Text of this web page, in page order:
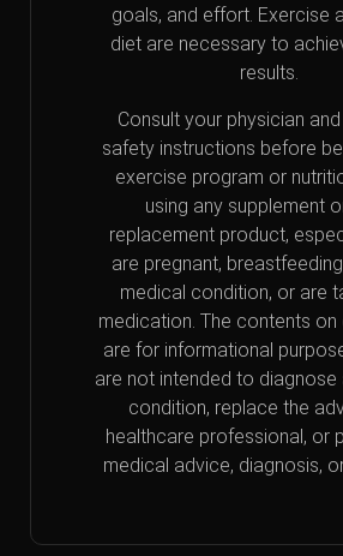
goals, and effort. Exercise
diet are necessary to
results.
Consult your physician
safety instructions before
exercise program or
using any supplement
replacement product,
are pregnant,
medical condition, or are
medication. The contents on
are for informational
are not intended to diagnose
condition, replace the
healthcare professional, or
medical advice, diagnosis,